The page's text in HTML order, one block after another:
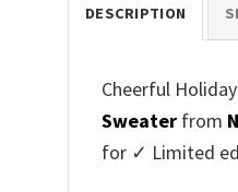
DESCRIPTION
Cheerful
Sweater from
for ✓ Limited